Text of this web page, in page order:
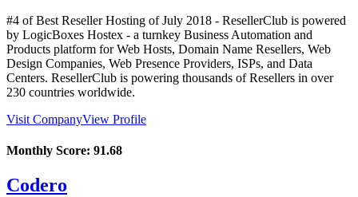
#4 of Best Reseller Hosting ofJuly 2018 - ResellerClub is powered
by LogicBoxes Hostex - a turnkey Business Automation and
Products platform for Web Hosts, Domain Name Resellers, Web
Design Companies, Web Presence Providers, ISPs, and Data
Centers. ResellerClub is powering thousands of Resellers in over
230 countries worldwide.
Visit CompanyView Profile
Monthly Score: 91.68
Codero